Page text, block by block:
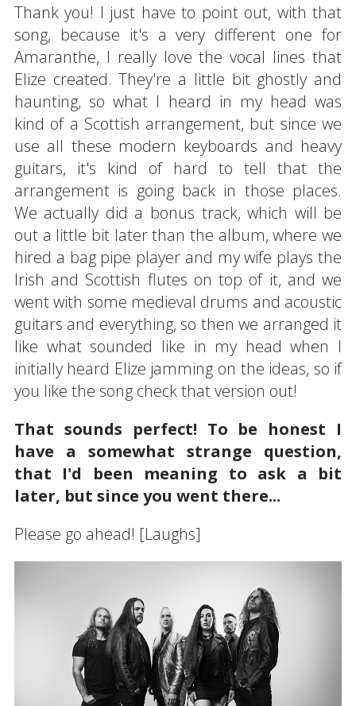
Thank you! I just have to point out, with that
song, because it's a very different one for
Amaranthe, I really love the vocal lines that
Elize created. They're a little bit ghostly and
haunting, so what I heard in my head was
kind of a Scottish arrangement, but since we
use all these modern keyboards and heavy
guitars, it's kind of hard to tell that the
arrangement is going back in those places.
We actually did a bonus track, which will be
out a little bit later than the album, where we
hired a bag pipe player and my wife plays the
Irish and Scottish flutes on top of it, and we
went with some medieval drums and acoustic
guitars and everything, so then we arranged it
like what sounded like in my head when I
initially heard Elize jamming on the ideas, so if
you like the song check that version out!
That sounds perfect! To be honest I
have a somewhat strange question,
that I'd been meaning to ask a bit
later, but since you went there...
Please go ahead! [Laughs]